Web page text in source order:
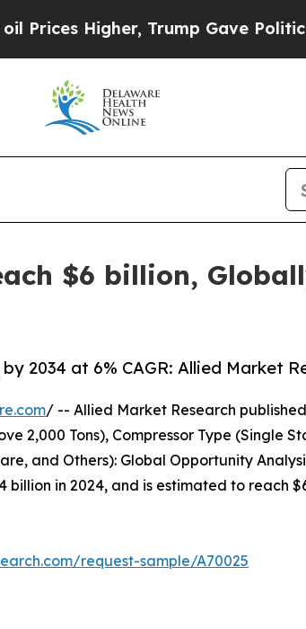
Trump Gave Politically
$6 billion,
2034 at 6% CAGR: Allied Market
/ -- Allied Market Research
2,000 Tons), Compressor Type (Single
and Others): Global Opportunity
in 2024, and is estimated to reach
request-sample/A70025